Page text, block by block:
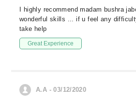
I highly recommend madam bushra
wonderful skills ... if u feel any
take help
Great Experience
A.A - 03/12/2020